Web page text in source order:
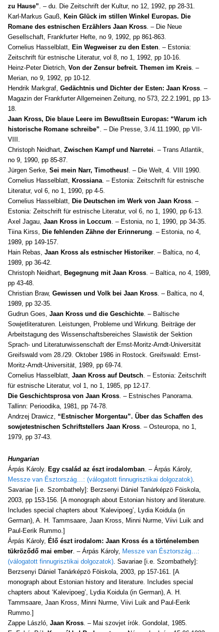
zu Hause”. – du. Die Zeitschrift der Kultur, no 12, 1992, pp 28-31.
Karl-Markus Gauß, Kein Glück im stillen Winkel Europas. Die
Romane des estnischen Erzählers Jaan Kross. – Die Neue
Gesellschaft, Frankfurter Hefte, no 9, 1992, pp 861-863.
Cornelius Hasselblatt, Ein Wegweiser zu den Esten. – Estonia:
Zeitschrift für estnische Literatur, vol 8, no 1, 1992, pp 10-16.
Heinz-Peter Dietrich, Von der Zensur befreit. Themen im Kreis. –
Merian, no 9, 1992, pp 10-12.
Hendrik Markgraf, Gedächtnis und Dichter der Esten: Jaan Kross. –
Magazin der Frankfurter Allgemeinen Zeitung, no 573, 22.2.1991, pp 13-
18.
Jaan Kross, Die blaue Leere im Bewußtsein Europas: “Warum ich
historische Romane schreibe”. – Die Presse, 3./4.11.1990, pp VII-
VIII.
Christoph Neidhart, Zwischen Kampf und Narretei. – Trans Atlantik,
no 9, 1990, pp 85-87.
Jürgen Serke, Sei mein Narr, Timotheus!. – Die Welt, 4. VIII 1990.
Cornelius Hasselblatt, Krossiana. – Estonia: Zeitschrift für estnische
Literatur, vol 6, no 1, 1990, pp 4-5.
Cornelius Hasselblatt, Die Deutschen im Werk von Jaan Kross. –
Estonia: Zeitschrift für estnische Literatur, vol 6, no 1, 1990, pp 6-13.
Axel Jagau, Jaan Kross in Loccum. – Estonia, no 1, 1990, pp 34-35.
Tiina Kirss, Die fehlenden Zähne der Erinnerung. – Estonia, no 4,
1989, pp 149-157.
Hain Rebas, Jaan Kross als estnischer Historiker. – Baltica, no 4,
1989, pp 36-42.
Christoph Neidhart, Begegnung mit Jaan Kross. – Baltica, no 4, 1989,
pp 43-48.
Christian Braw, Gewissen und Volk bei Jaan Kross. – Baltica, no 4,
1989, pp 32-35.
Gudrun Goes, Jaan Kross und die Geschichte. – Baltische
Sowjetliteraturen. Leistungen, Probleme und Wirkung. Beiträge der
Arbeitstagung des Wissenschaftsbereiches Slawistik der Sektion
Sprach- und Literaturwissenschaft der Ernst-Moritz-Arndt-Universität
Greifswald vom 28./29. Oktober 1986 in Rostock. Greifswald: Ernst-
Moritz-Arndt-Universität, 1989, pp 69-74.
Cornelius Hasselblatt, Jaan Kross auf Deutsch. – Estonia: Zeitschrift
für estnische Literatur, vol 1, no 1, 1985, pp 12-17.
Die Geschichtsprosa von Jaan Kross. – Estnisches Panorama.
Tallinn: Perioodika, 1981, pp 74-78.
Andrzej Drawicz, “Estnischer Morgentau”. Über das Schaffen des
sowjetestnischen Schriftstellers Jaan Kross. – Osteuropa, no 1,
1979, pp 37-43.
Hungarian
Árpás Károly. Egy család az észt irodalomban. – Árpás Károly,
Messze van Észtország…: (válogatott finnugrisztikai dolgozatok).
Savariae [i.e. Szombathely]: Berzsenyi Dániel Tanárképzö Föiskola,
2003, pp 153-156. [A monograph about Estonian history and literature.
Includes special chapters about ‘Kalevipoeg’, Lydia Koidula (in
German), A. H. Tammsaare, Jaan Kross, Minni Nurme, Viivi Luik and
Paul-Eerik Rummo.]
Árpás Károly, Élő észt irodalom: Jaan Kross és a történelemben
tükröződő mai ember. – Árpás Károly, Messze van Észtország…:
(válogatott finnugrisztikai dolgozatok). Savariae [i.e. Szombathely]:
Berzsenyi Dániel Tanárképzö Föiskola, 2003, pp 157-161. [A
monograph about Estonian history and literature. Includes special
chapters about ‘Kalevipoeg’, Lydia Koidula (in German), A. H.
Tammsaare, Jaan Kross, Minni Nurme, Viivi Luik and Paul-Eerik
Rummo.]
Zappe László, Jaan Kross. – Mai szovjet írók. Gondolat, 1985.